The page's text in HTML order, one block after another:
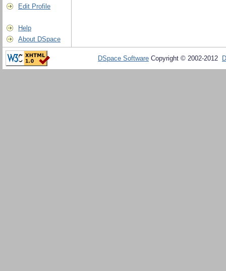
Edit Profile
Help
About DSpace
DSpace Software Copyright © 2002-2012